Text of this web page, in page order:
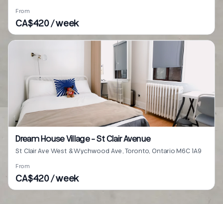
From
CA$420 / week
Dream House Village - St Clair Avenue
St Clair Ave West & Wychwood Ave, Toronto, Ontario M6C 1A9
From
CA$420 / week